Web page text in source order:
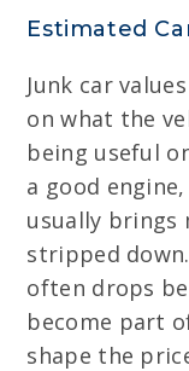
Estimated
Junk car
on what the
being useful
a good
usually brings
stripped
often drops
become part
shape the